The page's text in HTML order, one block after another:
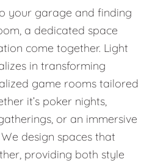
your garage and finding
a dedicated space
come together. Light
in transforming
game rooms tailored
it’s poker nights,
or an immersive
design spaces that
providing both style